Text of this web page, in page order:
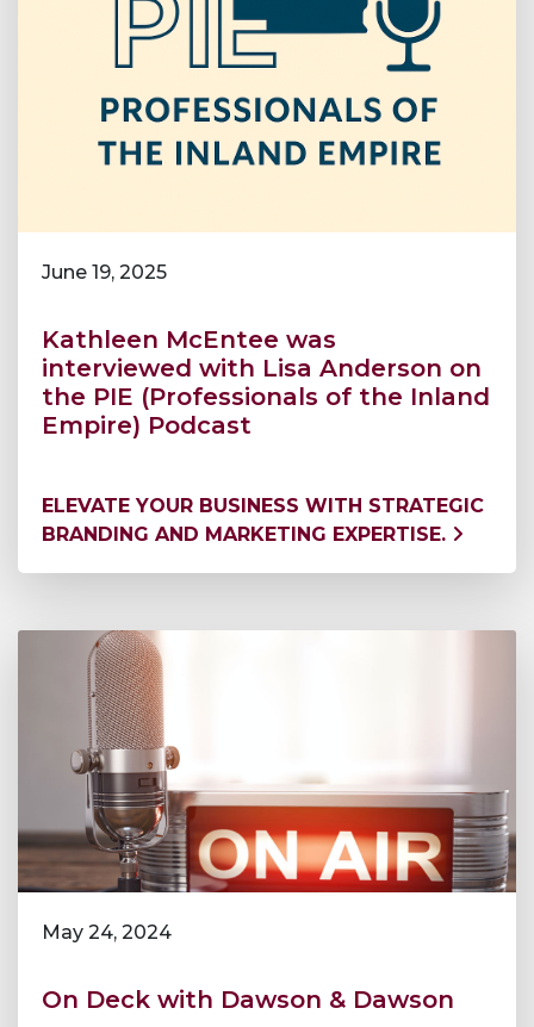
June 19, 2025
Kathleen McEntee was
interviewed with Lisa Anderson on
the PIE (Professionals of the Inland
Empire) Podcast
ELEVATE YOUR BUSINESS WITH STRATEGIC
BRANDING AND MARKETING EXPERTISE.
May 24, 2024
On Deck with Dawson & Dawson